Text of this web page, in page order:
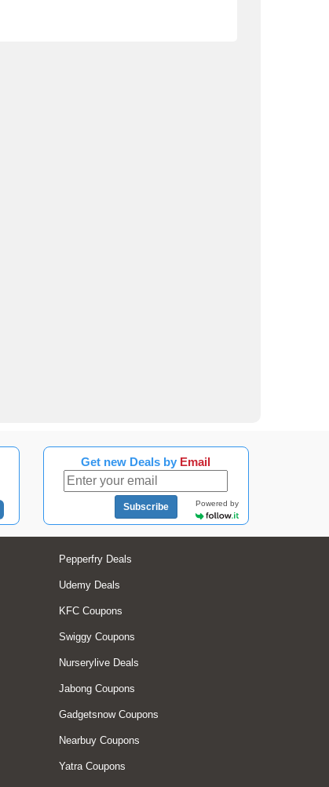
Get new Deals by Email
Subscribe Powered by
Pepperfry Deals
Udemy Deals
KFC Coupons
Swiggy Coupons
Nurserylive Deals
Jabong Coupons
Gadgetsnow Coupons
Nearbuy Coupons
Yatra Coupons